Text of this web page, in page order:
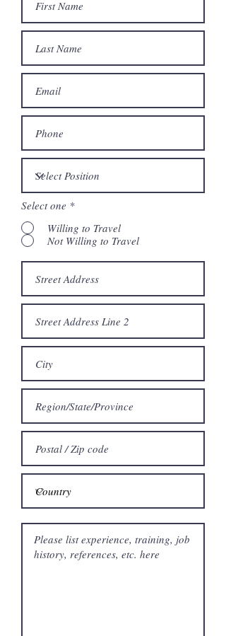
Select one *
Willing to Travel
Not Willing to Travel